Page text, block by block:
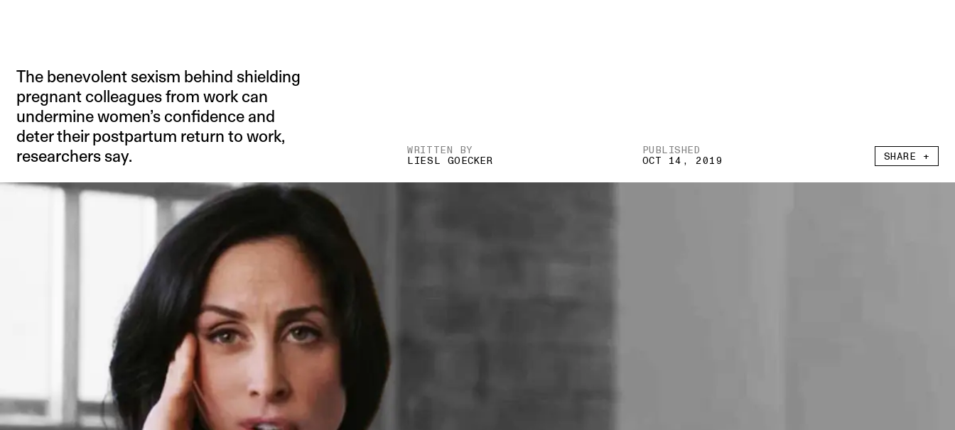
The benevolent sexism behind shielding
pregnant colleagues from work can
undermine women’s confidence and
deter their postpartum return to work,
researchers say.
WRITTEN BY
LIESL GOECKER
PUBLISHED
OCT 14, 2019 SHARE +